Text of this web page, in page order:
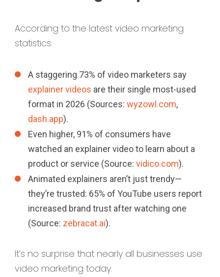
According to the latest video marketing
statistics:
A staggering 73% of video marketers say
explainer videos are their single most-used
format in 2026 (Sources: wyzowl.com,
dash.app).
Even higher, 91% of consumers have
watched an explainer video to learn about a
product or service (Source: vidico.com).
Animated explainers aren’t just trendy—
they’re trusted: 65% of YouTube users report
increased brand trust after watching one
(Source: zebracat.ai).
It’s no surprise that nearly all businesses use
video marketing today.